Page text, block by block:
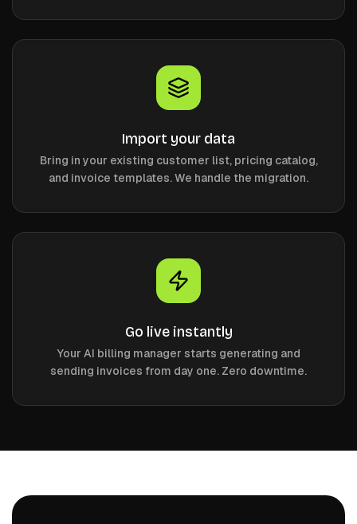
Import your data
Bring in your existing customer list, pricing catalog,
and invoice templates. We handle the migration.
Go live instantly
Your AI billing manager starts generating and
sending invoices from day one. Zero downtime.